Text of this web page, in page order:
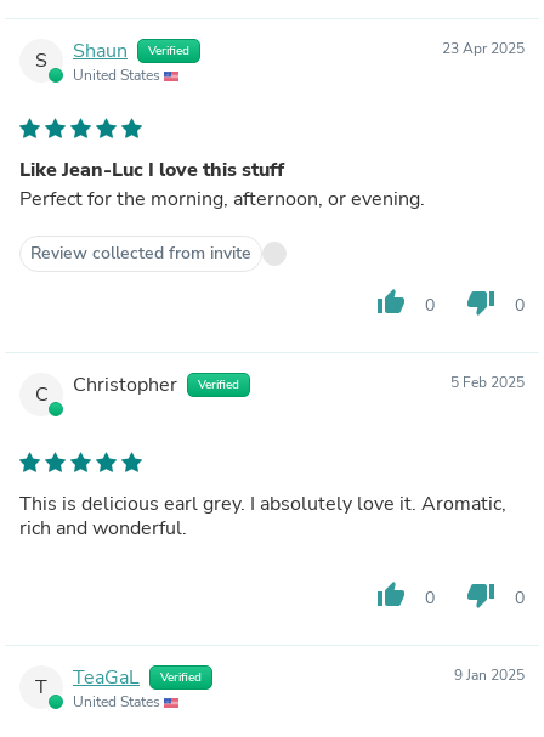
S Shaun Verified
United States
23 Apr 2025
Like Jean-Luc I love this stuff
Perfect for the morning, afternoon, or evening.
Review collected from invite
thumb_up 0 thumb_down 0
C Christopher Verified 5 Feb 2025
This is delicious earl grey. I absolutely love it. Aromatic,
rich and wonderful.
thumb_up 0 thumb_down 0
T TeaGaL Verified
United States
9 Jan 2025